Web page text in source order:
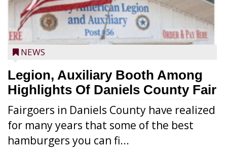
NEWS
Legion, Auxiliary Booth Among
Highlights Of Daniels County Fair
Fairgoers in Daniels County have realized
for many years that some of the best
hamburgers you can fi...